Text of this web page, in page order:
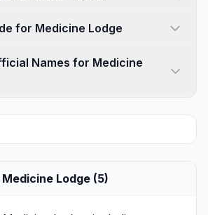
for Medicine Lodge
Names for Medicine
Lodge (5)